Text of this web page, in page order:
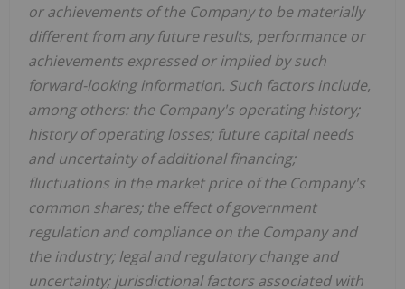
or achievements of the Company to be materially
different from any future results, performance or
achievements expressed or implied by such
forward-looking information. Such factors include,
among others: the Company's operating history;
history of operating losses; future capital needs
and uncertainty of additional financing;
fluctuations in the market price of the Company's
common shares; the effect of government
regulation and compliance on the Company and
the industry; legal and regulatory change and
uncertainty; jurisdictional factors associated with